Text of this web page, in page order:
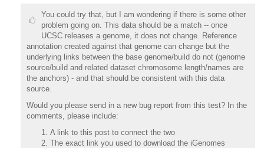
You could try that, but I am wondering if there is some other
problem going on. This data should be a match -- once
UCSC releases a genome, it does not change. Reference
annotation created against that genome can change but the
underlying links between the base genome/build do not (genome
source/build and related dataset chromosome length/names are
the anchors) - and that should be consistent with this data
source.
Would you please send in a new bug report from this test? In the
comments, please include:
A link to this post to connect the two
The exact link you used to download the iGenomes